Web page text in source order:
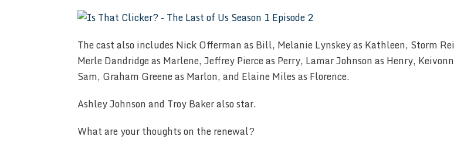
The cast also includes Nick Offerman as Bill, Melanie Lynskey as Kathleen, Storm
Merle Dandridge as Marlene, Jeffrey Pierce as Perry, Lamar Johnson as Henry,
Sam, Graham Greene as Marlon, and Elaine Miles as Florence.
Ashley Johnson and Troy Baker also star.
What are your thoughts on the renewal?